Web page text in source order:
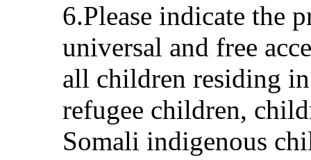
6.Please indicate the
universal and free
all children residing
refugee children,
Somali indigenous